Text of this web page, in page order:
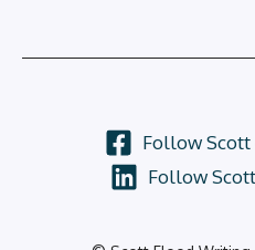
Follow Scott
Follow